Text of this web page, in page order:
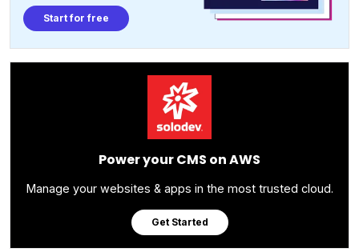
Start for free
Power your CMS on AWS
Manage your websites & apps in the most trusted cloud.
Get Started